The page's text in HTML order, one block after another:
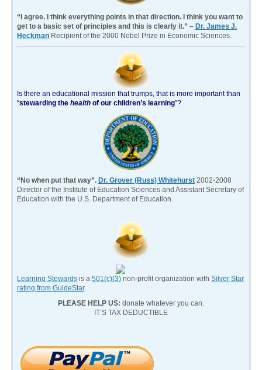
“I agree. I think everything points in that direction. I think you want to
get to a basic set of principles and this is clearly it.” – Dr. James J.
Heckman Recipient of the 2000 Nobel Prize in Economic Sciences.
Is there an educational mission that trumps, that is more important than
“stewarding the health of our children’s learning”?
“No when put that way”. Dr. Grover (Russ) Whitehurst 2002-2008
Director of the Institute of Education Sciences and Assistant Secretary of
Education with the U.S. Department of Education.
Learning Stewards is a 501(c)(3) non-profit organization with Silver Star
rating from GuideStar.
PLEASE HELP US: donate whatever you can.
IT’S TAX DEDUCTIBLE